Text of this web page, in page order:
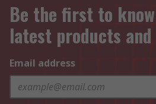
Be the first to
latest products
Email address